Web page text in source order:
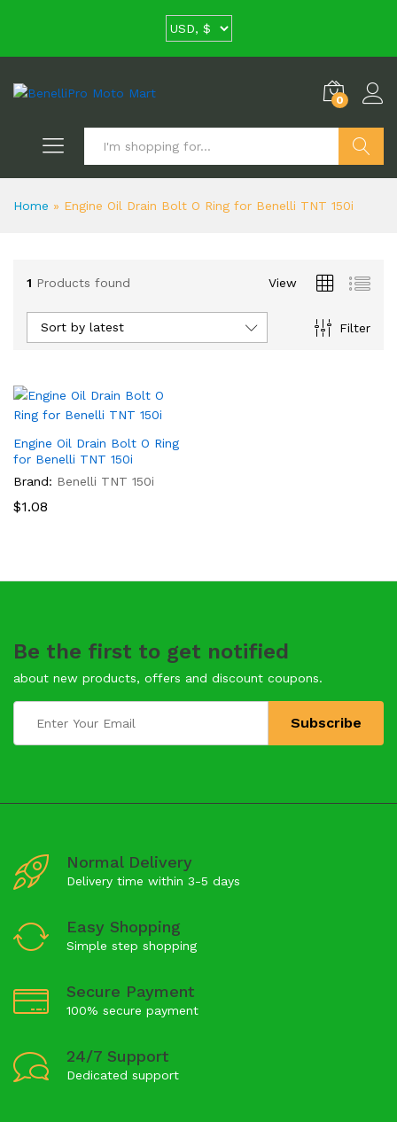
0
Home » Engine Oil Drain Bolt O Ring for Benelli TNT 150i
1 Products found View
Filter
Sort by latest
Engine Oil Drain Bolt O Ring
for Benelli TNT 150i
Brand: Benelli TNT 150i
$1.08
Be the first to get notified
about new products, offers and discount coupons.
Normal Delivery
Delivery time within 3-5 days
Easy Shopping
Simple step shopping
Secure Payment
100% secure payment
24/7 Support
Dedicated support